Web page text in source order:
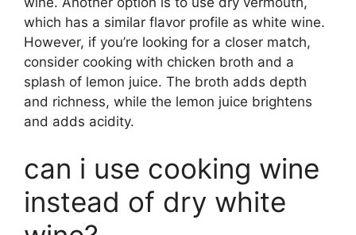
which has a similar flavor profile as white wine.
However, if you’re looking for a closer match,
consider cooking with chicken broth and a
splash of lemon juice. The broth adds depth
and richness, while the lemon juice brightens
and adds acidity.
can i use cooking wine
instead of dry white